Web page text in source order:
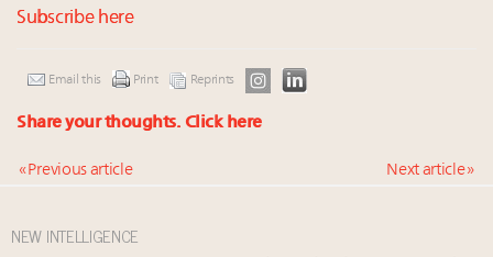
Subscribe here
Email this Print Reprints
Share your thoughts. Click here
« Previous article Next article »
NEW INTELLIGENCE